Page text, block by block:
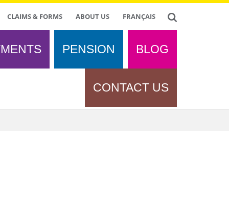
CLAIMS & FORMS ABOUT US FRANÇAIS
PENSION BLOG
CONTACT US